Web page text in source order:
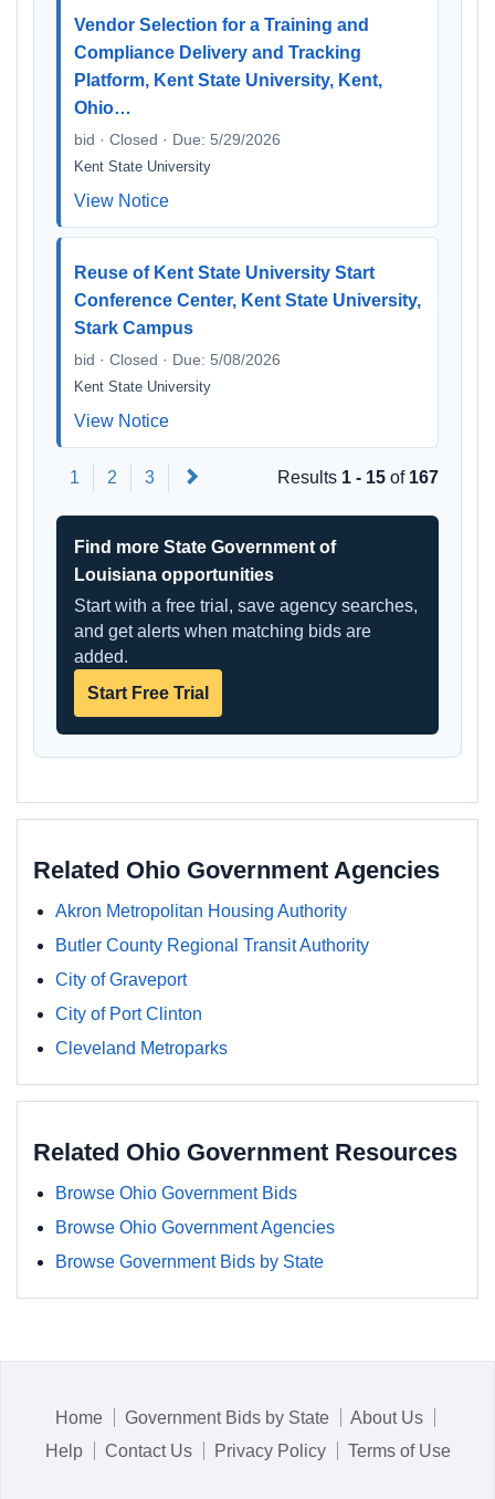
Vendor Selection for a Training and
Compliance Delivery and Tracking
Platform, Kent State University, Kent,
Ohio…
bid · Closed · Due: 5/29/2026
Kent State University
View Notice
Reuse of Kent State University Start
Conference Center, Kent State University,
Stark Campus
bid · Closed · Due: 5/08/2026
Kent State University
View Notice
1 2 3 Results 1 - 15 of 167
Find more State Government of
Louisiana opportunities
Start with a free trial, save agency searches,
and get alerts when matching bids are
added.
Start Free Trial
Related Ohio Government Agencies
Akron Metropolitan Housing Authority
Butler County Regional Transit Authority
City of Graveport
City of Port Clinton
Cleveland Metroparks
Related Ohio Government Resources
Browse Ohio Government Bids
Browse Ohio Government Agencies
Browse Government Bids by State
Home Government Bids by State
About Us
Help
Contact Us Privacy Policy Terms of Use